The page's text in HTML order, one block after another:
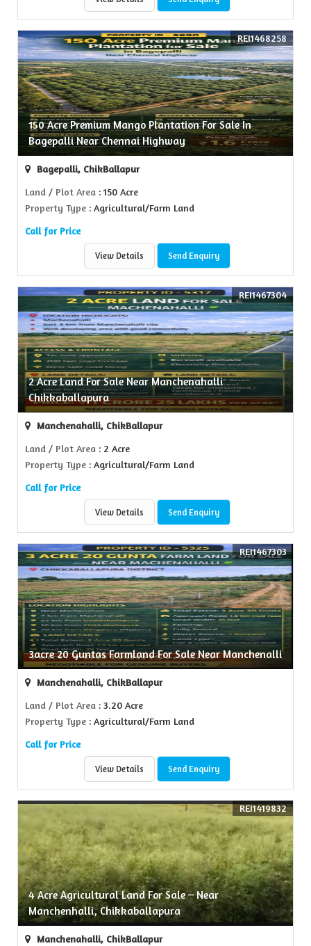
150 Acre Premium Mango Plantation For Sale In
Bagepalli Near Chennai Highway
REI1468258
Bagepalli, ChikBallapur
Land / Plot Area : 150 Acre
Property Type : Agricultural/Farm Land
Call for Price
View Details Send Enquiry
2 Acre Land For Sale Near Manchenahalli
Chikkaballapura
REI1467304
Manchenahalli, ChikBallapur
Land / Plot Area : 2 Acre
Property Type : Agricultural/Farm Land
Call for Price
View Details Send Enquiry
3acre 20 Guntas Farmland For Sale Near Manchenalli
REI1467303
Manchenahalli, ChikBallapur
Land / Plot Area : 3.20 Acre
Property Type : Agricultural/Farm Land
Call for Price
View Details Send Enquiry
4 Acre Agricultural Land For Sale – Near
Manchenhalli, Chikkaballapura
REI1419832
Manchenahalli, ChikBallapur